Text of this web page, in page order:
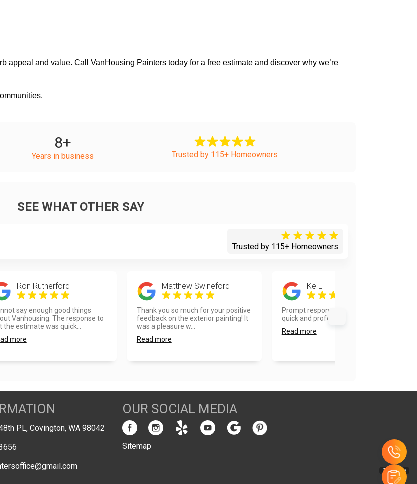
8+
Years in business Trusted by 115+ Homeowners
SEE WHAT OTHER SAY
Trusted by 115+ Homeowners
Ron Rutherford
say enough good things
Vanhousing. The response to
the estimate was quick...
more
Matthew Swineford
Thank you so much for your positive
feedback on the exterior painting! It
was a pleasure w...
Read more
Ke Li
Prompt responses on inquiries, very
quick and professional work....
Read more
PL, Covington, WA 98042
OUR SOCIAL MEDIA
Sitemap